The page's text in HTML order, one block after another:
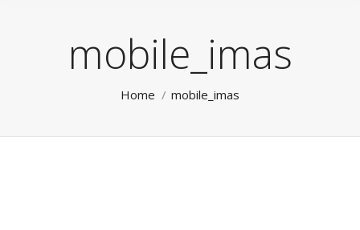
mobile_imas
Home mobile_imas